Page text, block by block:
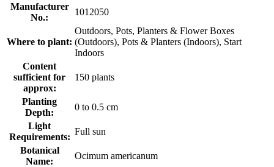
Manufacturer
No.:
1012050
Where to plant:
Outdoors, Pots, Planters & Flower Boxes
(Outdoors), Pots & Planters (Indoors), Start
Indoors
Content
sufficient for
approx:
150 plants
Planting
Depth:
0 to 0.5 cm
Light
Requirements:
Full sun
Botanical
Name:
Ocimum americanum